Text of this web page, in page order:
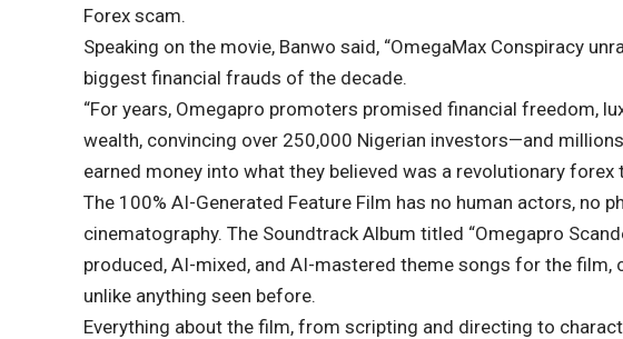
Forex scam.
Speaking on the movie, Banwo said, “OmegaMax Conspiracy
biggest financial frauds of the decade.
“For years, Omegapro promoters promised financial freedom,
wealth, convincing over 250,000 Nigerian investors—and
earned money into what they believed was a revolutionary forex
The 100% AI-Generated Feature Film has no human actors, no
cinematography. The Soundtrack Album titled “Omegapro
produced, AI-mixed, and AI-mastered theme songs for the film,
unlike anything seen before.
Everything about the film, from scripting and directing to